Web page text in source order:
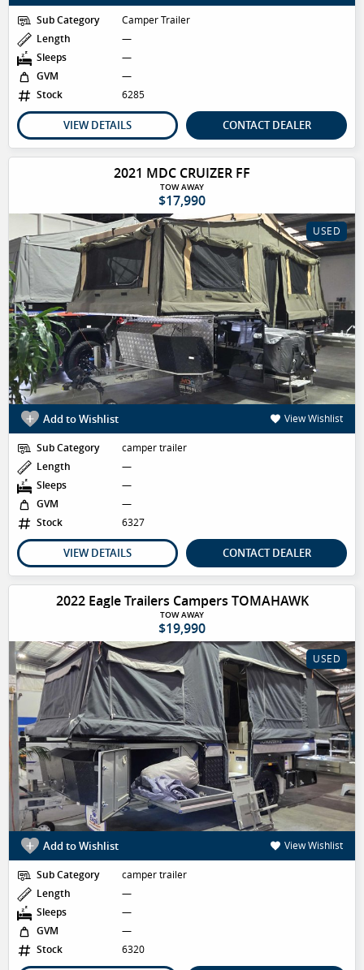
Sub Category
Camper Trailer
Length
—
Sleeps
—
GVM
—
Stock
6285
VIEW DETAILS CONTACT DEALER
2021 MDC CRUIZER FF
TOW AWAY
$17,990
USED
Add to Wishlist View Wishlist
Sub Category
camper trailer
Length
—
Sleeps
—
GVM
—
Stock
6327
VIEW DETAILS CONTACT DEALER
2022 Eagle Trailers Campers TOMAHAWK
TOW AWAY
$19,990
USED
Add to Wishlist View Wishlist
Sub Category
camper trailer
Length
—
Sleeps
—
GVM
—
Stock
6320